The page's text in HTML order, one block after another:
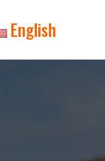
English